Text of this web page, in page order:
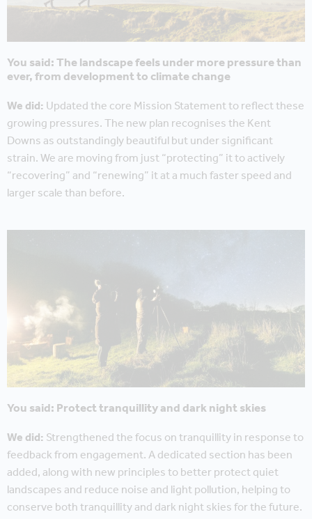
You said: The landscape feels under more pressure than
ever, from development to climate change
We did:Updated the core Mission Statement to reflect these
growing pressures. The new plan recognises the Kent
Downs as outstandingly beautiful but under significant
strain. We are moving from just “protecting” it to actively
“recovering” and “renewing” it at a much faster speed and
larger scale than before.
You said: Protect tranquillity and dark night skies
We did:Strengthened the focus on tranquillity in response to
feedback from engagement. A dedicated section has been
added, along with new principles to better protect quiet
landscapes and reduce noise and light pollution, helping to
conserve both tranquillity and dark night skies for the future.